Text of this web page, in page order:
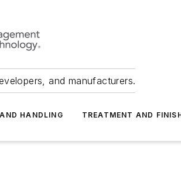
and manufacturers.
HANDLING TREATMENT AND